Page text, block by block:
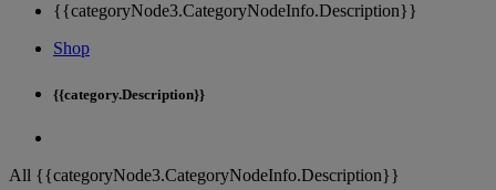
{{categoryNode3.CategoryNodeInfo.Description}}
Shop
{{category.Description}}
All {{categoryNode3.CategoryNodeInfo.Description}}